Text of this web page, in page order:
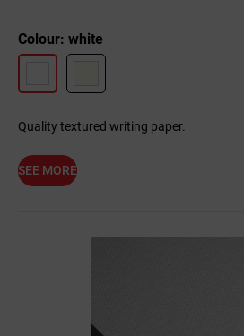
Colour: white
Quality textured writing paper.
SEE MORE